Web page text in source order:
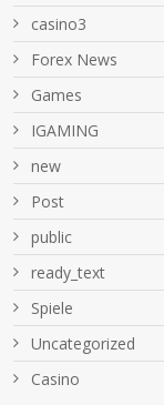
casino3
Forex News
Games
IGAMING
new
Post
public
ready_text
Spiele
Uncategorized
Сasino